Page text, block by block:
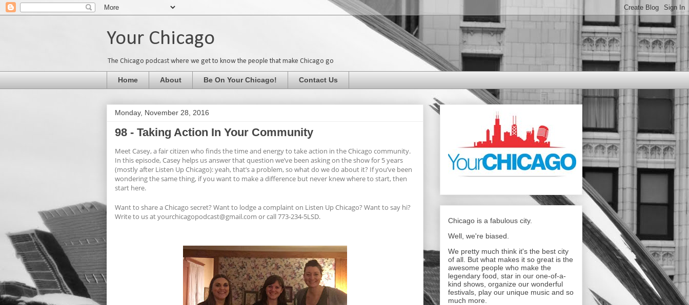
Your Chicago
The Chicago podcast where we get to know the people that make Chicago go
Home About Be On Your Chicago! Contact Us
Monday, November 28, 2016
98 - Taking Action In Your Community
Meet Casey, a fair citizen who finds the time and energy to take action in the Chicago community.
In this episode, Casey helps us answer that question we’ve been asking on the show for 5 years
(mostly after Listen Up Chicago): yeah, that’s a problem, so what do we do about it? If you’ve been
wondering the same thing, if you want to make a difference but never knew where to start, then
start here.
Want to share a Chicago secret? Want to lodge a complaint on Listen Up Chicago? Want to say hi?
Write to us at yourchicagopodcast@gmail.com or call 773-234-5LSD.
Chicago is a fabulous city.
Well, we're biased.
We pretty much think it's the best city
of all. But what makes it so great is the
awesome people who make the
legendary food, star in our one-of-a-
kind shows, organize our wonderful
festivals, play our unique music and so
much more.